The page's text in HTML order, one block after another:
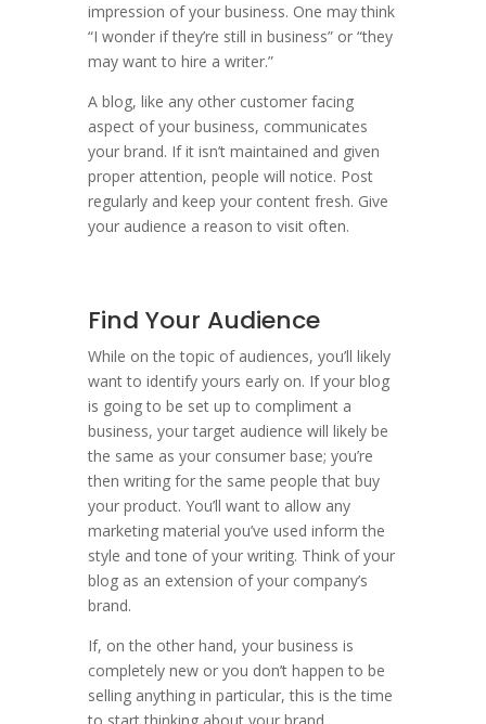
impression of your business. One may think
“I wonder if they’re still in business” or “they
may want to hire a writer.”
A blog, like any other customer facing
aspect of your business, communicates
your brand. If it isn’t maintained and given
proper attention, people will notice. Post
regularly and keep your content fresh. Give
your audience a reason to visit often.
Find Your Audience
While on the topic of audiences, you’ll likely
want to identify yours early on. If your blog
is going to be set up to compliment a
business, your target audience will likely be
the same as your consumer base; you’re
then writing for the same people that buy
your product. You’ll want to allow any
marketing material you’ve used inform the
style and tone of your writing. Think of your
blog as an extension of your company’s
brand.
If, on the other hand, your business is
completely new or you don’t happen to be
selling anything in particular, this is the time